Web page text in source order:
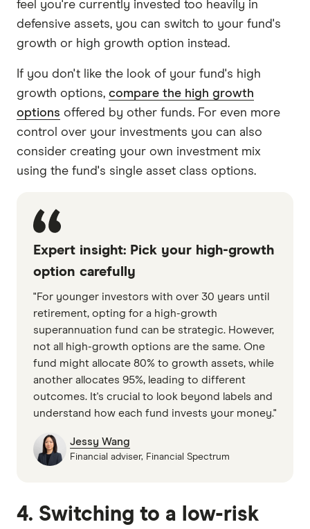
feel you're currently invested too heavily in
defensive assets, you can switch to your fund's
growth or high growth option instead.
If you don't like the look of your fund's high
growth options, compare the high growth
options offered by other funds. For even more
control over your investments you can also
consider creating your own investment mix
using the fund's single asset class options.
Expert insight: Pick your high-growth
option carefully
"For younger investors with over 30 years until
retirement, opting for a high-growth
superannuation fund can be strategic. However,
not all high-growth options are the same. One
fund might allocate 80% to growth assets, while
another allocates 95%, leading to different
outcomes. It's crucial to look beyond labels and
understand how each fund invests your money."
Jessy Wang
Financial adviser, Financial Spectrum
4. Switching to a low-risk